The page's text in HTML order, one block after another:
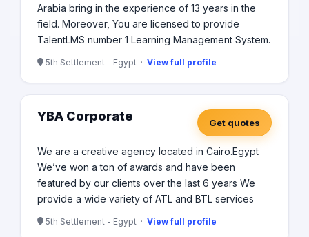
Arabia bring in the experience of 13 years in the
field. Moreover, You are licensed to provide
TalentLMS number 1 Learning Management System.
5th Settlement - Egypt · View full profile
YBA Corporate Get quotes
We are a creative agency located in Cairo.Egypt
We’ve won a ton of awards and have been
featured by our clients over the last 6 years We
provide a wide variety of ATL and BTL services
5th Settlement - Egypt · View full profile